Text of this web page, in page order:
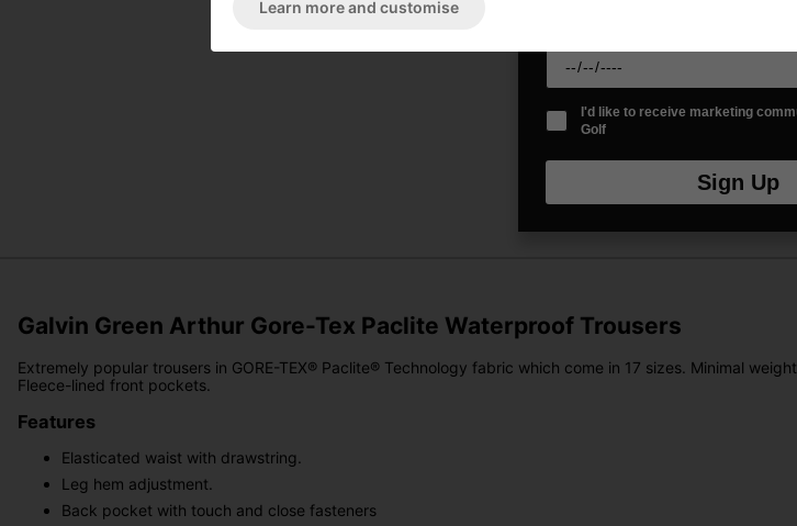
Galvin Green Arthur Gore-Tex Paclite Waterproof Trousers
Extremely popular trousers in GORE-TEX® Paclite® Technology fabric which come in 17 sizes. Minimal
Fleece-lined front pockets.
Features
Elasticated waist with drawstring.
Leg hem adjustment.
Back pocket with touch and close fasteners
Learn more and customise
I'd like to receive marketing
Golf
Sign Up